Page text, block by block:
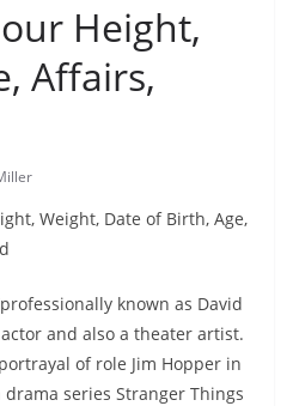
Height,
Affairs,
Weight, Date of Birth, Age,
known as David
and also a theater artist.
of role Jim Hopper in
series Stranger Things